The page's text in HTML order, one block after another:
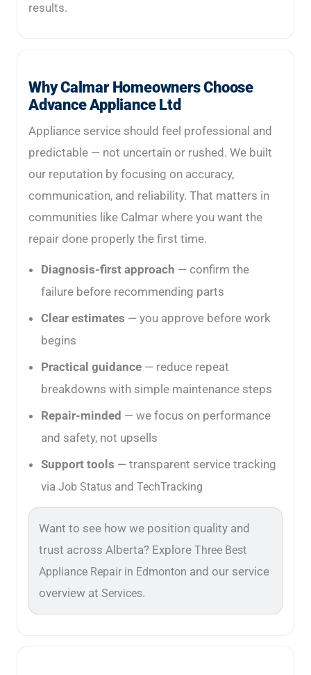
results.
Why Calmar Homeowners Choose
Advance Appliance Ltd
Appliance service should feel professional and
predictable — not uncertain or rushed. We built
our reputation by focusing on accuracy,
communication, and reliability. That matters in
communities like Calmar where you want the
repair done properly the first time.
Diagnosis-first approach — confirm the
failure before recommending parts
Clear estimates — you approve before work
begins
Practical guidance — reduce repeat
breakdowns with simple maintenance steps
Repair-minded — we focus on performance
and safety, not upsells
Support tools — transparent service tracking
via Job Status and TechTracking
Want to see how we position quality and
trust across Alberta? Explore Three Best
Appliance Repair in Edmonton and our service
overview at Services.